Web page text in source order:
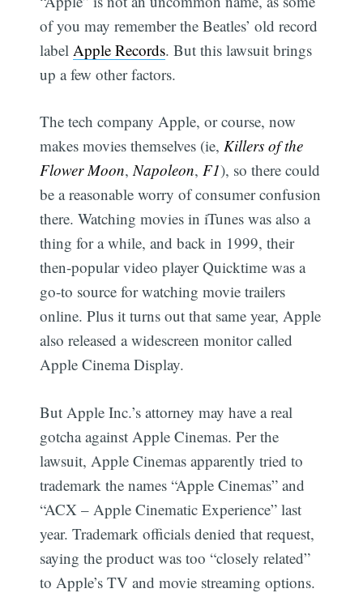
of you may remember the Beatles’ old record
label Apple Records. But this lawsuit brings
up a few other factors.
The tech company Apple, or course, now
makes movies themselves (ie,Killers of the
Flower Moon,Napoleon,F1), so there could
be a reasonable worry of consumer confusion
there. Watching movies in iTunes was also a
thing for a while, and back in 1999, their
then-popular video player Quicktime was a
go-to source for watching movie trailers
online. Plus it turns out that same year, Apple
also released a widescreen monitor called
Apple Cinema Display.
But Apple Inc.’s attorney may have a real
gotcha against Apple Cinemas. Per the
lawsuit, Apple Cinemas apparently tried to
trademark the names “Apple Cinemas” and
“ACX – Apple Cinematic Experience” last
year. Trademark officials denied that request,
saying the product was too “closely related”
to Apple’s TV and movie streaming options.